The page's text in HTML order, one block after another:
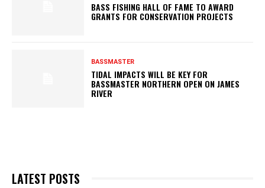
BASS FISHING HALL OF FAME TO AWARD
GRANTS FOR CONSERVATION PROJECTS
BASSMASTER
TIDAL IMPACTS WILL BE KEY FOR
BASSMASTER NORTHERN OPEN ON JAMES
RIVER
LATEST POSTS